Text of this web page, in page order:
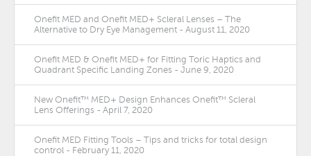
Onefit MED and Onefit MED+ Scleral Lenses – The
Alternative to Dry Eye Management - August 11, 2020
Onefit MED & Onefit MED+ for Fitting Toric Haptics and
Quadrant Specific Landing Zones - June 9, 2020
New Onefit™ MED+ Design Enhances Onefit™ Scleral
Lens Offerings - April 7, 2020
Onefit MED Fitting Tools – Tips and tricks for total design
control - February 11, 2020